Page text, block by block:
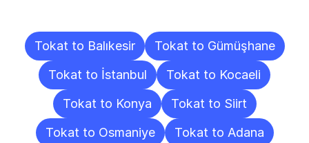
Tokat to Balıkesir
Tokat to Gümüşhane
Tokat to İstanbul
Tokat to Kocaeli
Tokat to Konya
Tokat to Siirt
Tokat to Osmaniye
Tokat to Adana